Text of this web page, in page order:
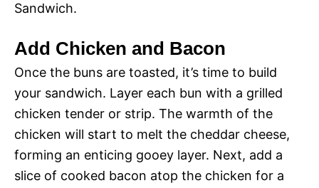
Sandwich.
Add Chicken and Bacon
Once the buns are toasted, it’s time to build
your sandwich. Layer each bun with a grilled
chicken tender or strip. The warmth of the
chicken will start to melt the cheddar cheese,
forming an enticing gooey layer. Next, add a
slice of cooked bacon atop the chicken for a